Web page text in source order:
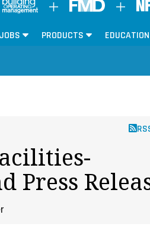
JOBS PRODUCTS EDUCATION
Press